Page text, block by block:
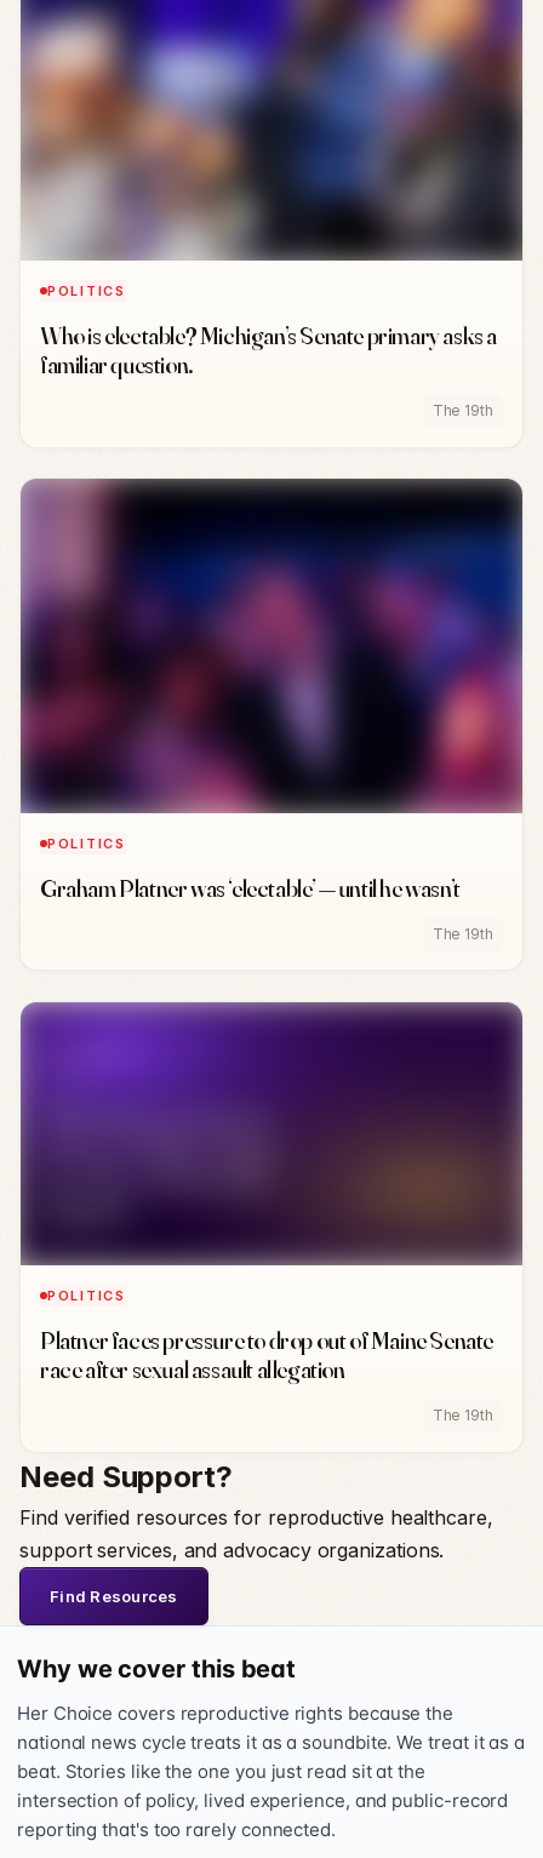
POLITICS
Who is electable? Michigan’s Senate primary asks a
familiar question.
The 19th
POLITICS
Graham Platner was ‘electable’ — until he wasn’t
The 19th
POLITICS
Platner faces pressure to drop out of Maine Senate
race after sexual assault allegation
The 19th
Need Support?
Find verified resources for reproductive healthcare,
support services, and advocacy organizations.
Find Resources
Why we cover this beat
Her Choice covers reproductive rights because the
national news cycle treats it as a soundbite. We treat it as a
beat. Stories like the one you just read sit at the
intersection of policy, lived experience, and public-record
reporting that's too rarely connected.